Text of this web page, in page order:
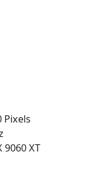
Pixels
9060 XT